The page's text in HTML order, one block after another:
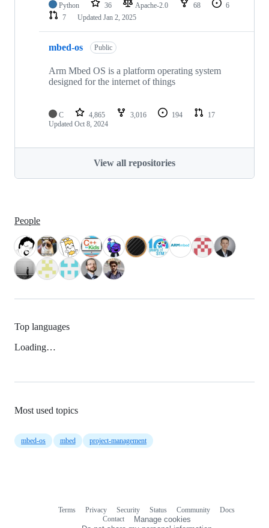
Python 36 Apache-2.0 68
6
7
Updated Jan 2, 2025
mbed-os Public
Arm Mbed OS is a platform operating system
designed for the internet of things
C 4,865 3,016 194
17
Updated Oct 8, 2024
View all repositories
People
Top languages
Loading…
Most used topics
mbed-os mbed project-management
Terms Privacy Security Status Community
Docs
Contact
Manage cookies